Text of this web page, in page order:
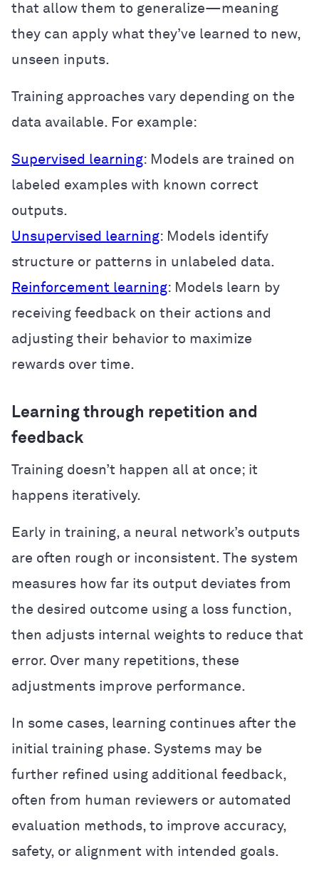
that allow them to generalize—meaning
they can apply what they’ve learned to new,
unseen inputs.
Training approaches vary depending on the
data available. For example:
Supervised learning: Models are trained on
labeled examples with known correct
outputs.
Unsupervised learning: Models identify
structure or patterns in unlabeled data.
Reinforcement learning: Models learn by
receiving feedback on their actions and
adjusting their behavior to maximize
rewards over time.
Learning through repetition and
feedback
Training doesn’t happen all at once; it
happens iteratively.
Early in training, a neural network’s outputs
are often rough or inconsistent. The system
measures how far its output deviates from
the desired outcome using a loss function,
then adjusts internal weights to reduce that
error. Over many repetitions, these
adjustments improve performance.
In some cases, learning continues after the
initial training phase. Systems may be
further refined using additional feedback,
often from human reviewers or automated
evaluation methods, to improve accuracy,
safety, or alignment with intended goals.